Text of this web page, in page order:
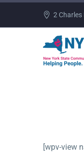
2
[wpv-view